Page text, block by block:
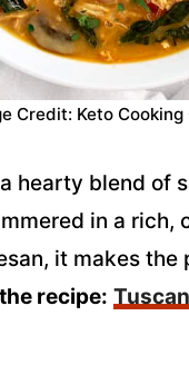
Credit: Keto
hearty blend of
in a
it makes
recipe: